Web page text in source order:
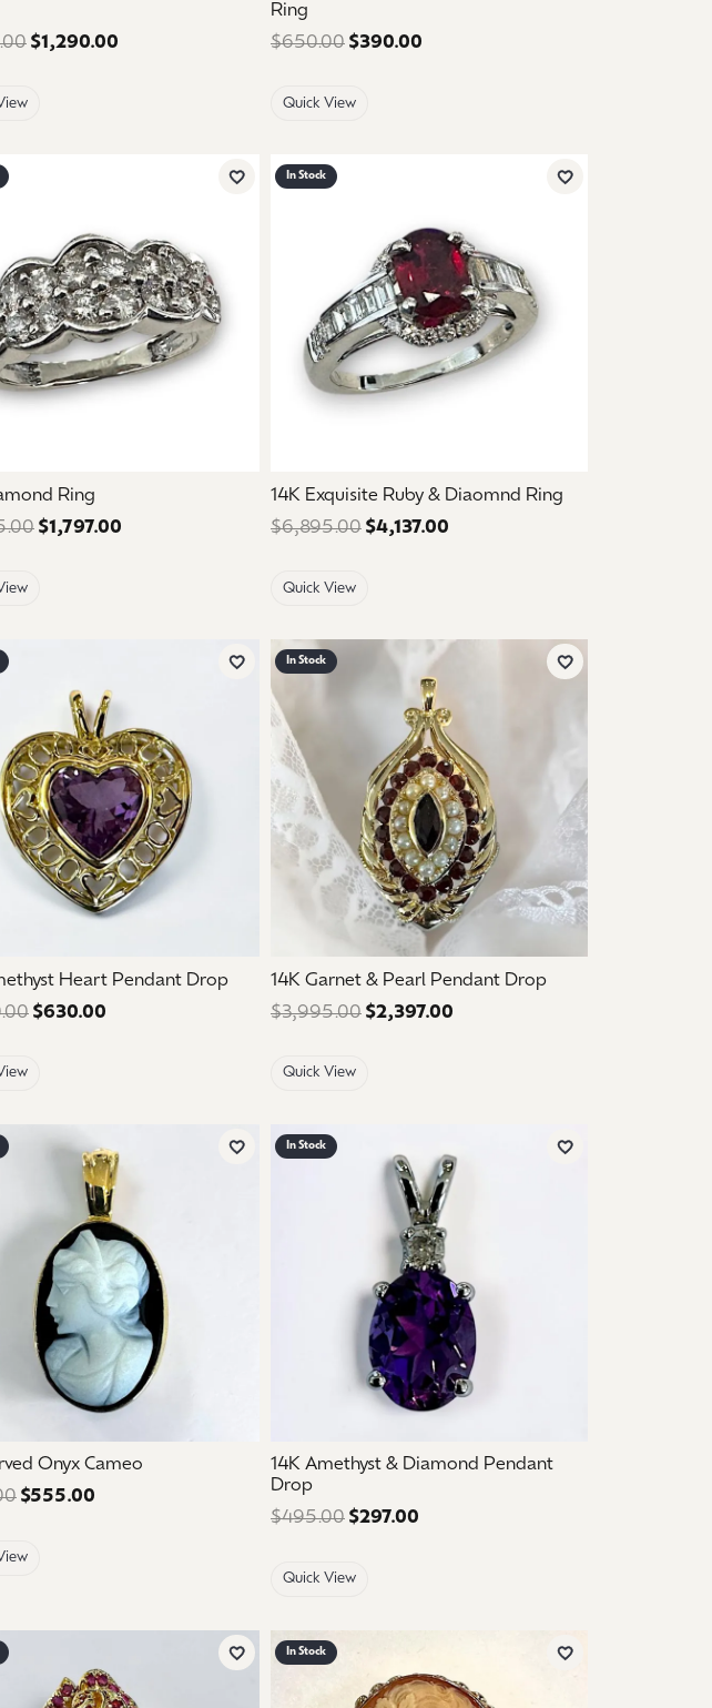
Sale price: $2,397.00.
$1,290.00 Regular price: $2,150.00. Sale price: $1,290.00.
Ring
$650.00 $390.00
Quick View
Sale price: $1,797.00.
Add to Wish List
Ring
$1,797.00 Regular price: $2,995.00. Sale price: $1,797.00.
In Stock
Add to Wish List
14K Exquisite Ruby & Diaomnd Ring
$6,895.00 $4,137.00
Quick View
Sale price: $1,410.00.
Add to Wish List
Heart Pendant Drop
$630.00 Regular price: $1,050.00. Sale price: $630.00.
In Stock
Add to Wish List
14K Garnet & Pearl Pendant Drop
$3,995.00 $2,397.00
Quick View
Add to Wish List
Onyx Cameo
$555.00 Regular price: $925.00. Sale price: $555.00.
In Stock
Add to Wish List
14K Amethyst & Diamond Pendant
Drop
$495.00 $297.00
Quick View
Add to Wish List
In Stock
Add to Wish List